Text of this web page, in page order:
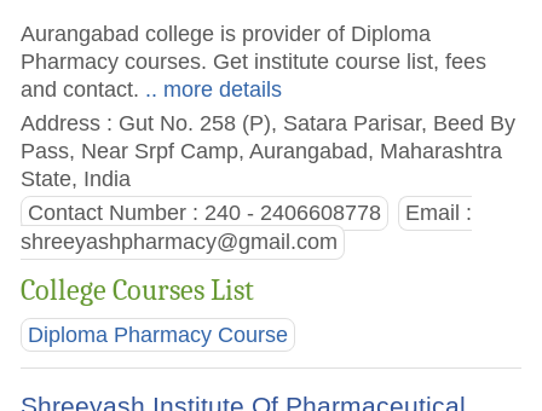
Aurangabad college is provider of Diploma
Pharmacy courses. Get institute course list, fees
and contact. .. more details
Address : Gut No. 258 (P), Satara Parisar, Beed By
Pass, Near Srpf Camp, Aurangabad, Maharashtra
State, India
Contact Number : 240 - 2406608778
Email :
shreeyashpharmacy@gmail.com
College Courses List
Diploma Pharmacy Course